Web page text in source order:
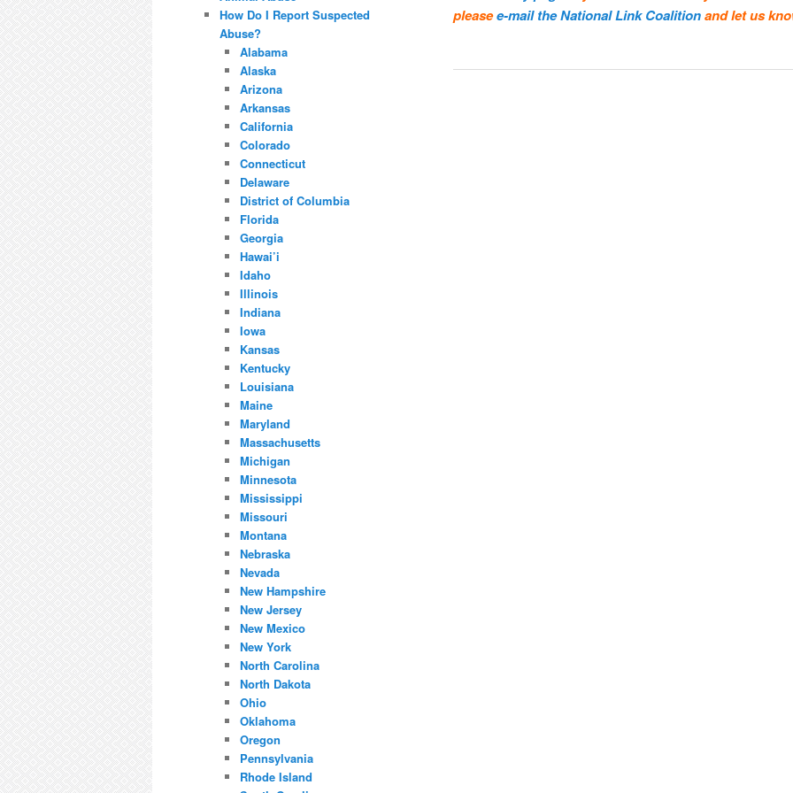
pleasee-mail the National Link Coalitionand let us
How Do I Report Suspected
Abuse?
Alabama
Alaska
Arizona
Arkansas
California
Colorado
Connecticut
Delaware
District of Columbia
Florida
Georgia
Hawai’i
Idaho
Illinois
Indiana
Iowa
Kansas
Kentucky
Louisiana
Maine
Maryland
Massachusetts
Michigan
Minnesota
Mississippi
Missouri
Montana
Nebraska
Nevada
New Hampshire
New Jersey
New Mexico
New York
North Carolina
North Dakota
Ohio
Oklahoma
Oregon
Pennsylvania
Rhode Island